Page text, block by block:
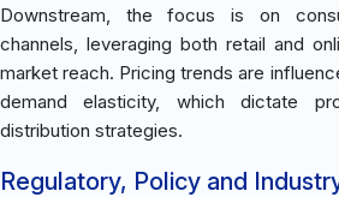
Downstream, the focus is on
channels, leveraging both retail and
market reach. Pricing trends are
demand elasticity, which dictate
distribution strategies.
Regulatory, Policy and